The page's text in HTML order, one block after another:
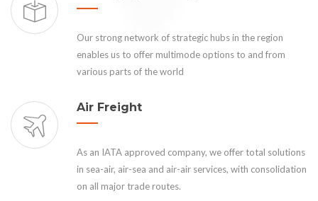
Our strong network of strategic hubs in the region
enables us to offer multimode options to and from
various parts of the world
Air Freight
As an IATA approved company, we offer total solutions
in sea-air, air-sea and air-air services, with consolidation
on all major trade routes.